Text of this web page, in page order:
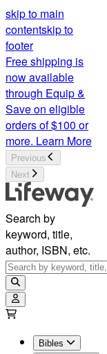
skip to main
contentskip to
footer
Free shipping is
now available
through Equip &
Save on eligible
orders of $100 or
more. Learn More
Previous
Next
Search by
keyword, title,
author, ISBN, etc.
Bibles